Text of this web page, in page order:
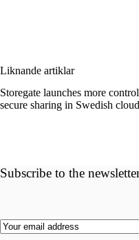
Liknande artiklar
Storegate launches more
secure sharing in Swedish cloud
Subscribe to the
Email(Required)